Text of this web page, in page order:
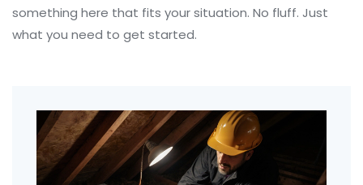
something here that fits your situation. No fluff. Just
what you need to get started.